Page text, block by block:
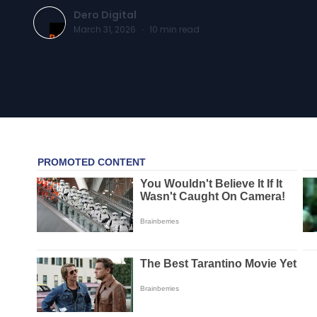
Dero Digital
March 31, 2026 · 10 min read